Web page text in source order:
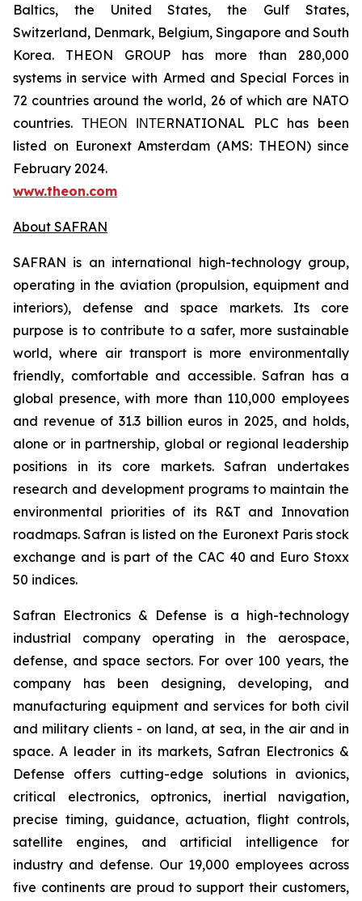
Baltics, the United States, the Gulf States,
Switzerland, Denmark, Belgium, Singapore and South
Korea. THEON GROUP has more than 280,000
systems in service with Armed and Special Forces in
72 countries around the world, 26 of which are NATO
countries. ΤΗΕΟΝ ΙΝΤΕRNATIONAL PLC has been
listed on Euronext Amsterdam (AMS: THEON) since
February 2024.
www.theon.com
About SAFRAN
SAFRAN is an international high-technology group,
operating in the aviation (propulsion, equipment and
interiors), defense and space markets. Its core
purpose is to contribute to a safer, more sustainable
world, where air transport is more environmentally
friendly, comfortable and accessible. Safran has a
global presence, with more than 110,000 employees
and revenue of 31.3 billion euros in 2025, and holds,
alone or in partnership, global or regional leadership
positions in its core markets. Safran undertakes
research and development programs to maintain the
environmental priorities of its R&T and Innovation
roadmaps. Safran is listed on the Euronext Paris stock
exchange and is part of the CAC 40 and Euro Stoxx
50 indices.
Safran Electronics & Defense is a high-technology
industrial company operating in the aerospace,
defense, and space sectors. For over 100 years, the
company has been designing, developing, and
manufacturing equipment and services for both civil
and military clients - on land, at sea, in the air and in
space. A leader in its markets, Safran Electronics &
Defense offers cutting-edge solutions in avionics,
critical electronics, optronics, inertial navigation,
precise timing, guidance, actuation, flight controls,
satellite engines, and artificial intelligence for
industry and defense. Our 19,000 employees across
five continents are proud to support their customers,